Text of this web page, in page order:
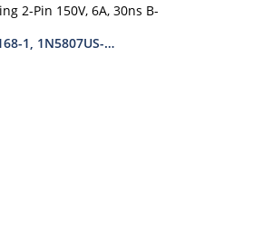
2-Pin 150V, 6A, 30ns B-
1, 1N5807US-1N5809US-